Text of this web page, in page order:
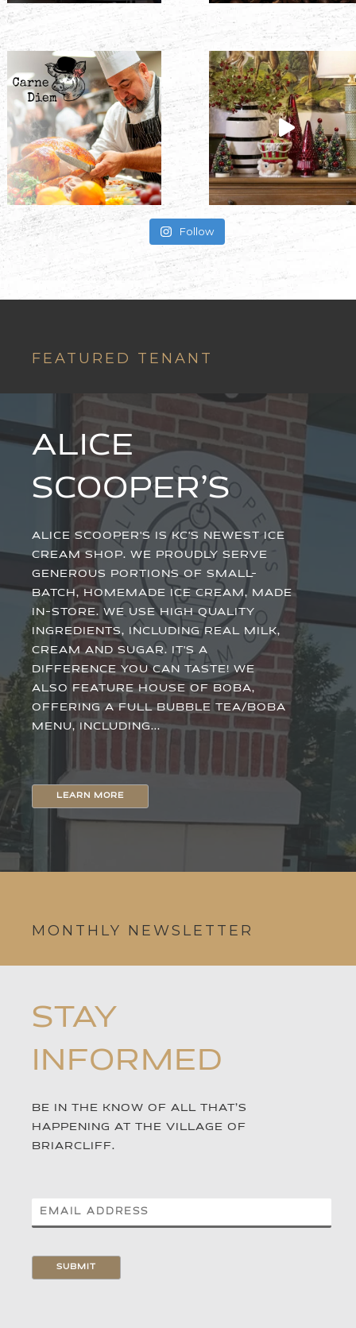
Follow
FEATURED TENANT
ALICE
SCOOPER’S
ALICE SCOOPER'S IS KC'S NEWEST ICE
CREAM SHOP. WE PROUDLY SERVE
GENEROUS PORTIONS OF SMALL-
BATCH, HOMEMADE ICE CREAM, MADE
IN-STORE. WE USE HIGH QUALITY
INGREDIENTS, INCLUDING REAL MILK,
CREAM AND SUGAR. IT'S A
DIFFERENCE YOU CAN TASTE! WE
ALSO FEATURE HOUSE OF BOBA,
OFFERING A FULL BUBBLE TEA/BOBA
MENU, INCLUDING...
LEARN MORE
MONTHLY NEWSLETTER
STAY
INFORMED
BE IN THE KNOW OF ALL THAT’S
HAPPENING AT THE VILLAGE OF
BRIARCLIFF.